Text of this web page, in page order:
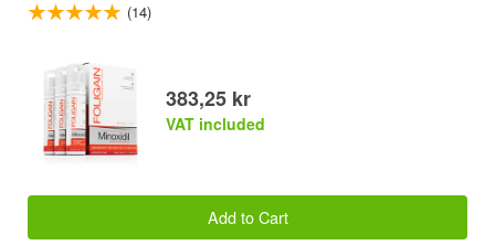
(14)
383,25 kr
VAT included
Add to Cart